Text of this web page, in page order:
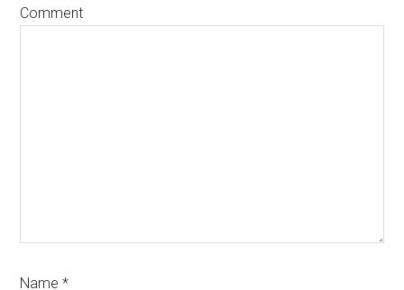
Comment
Name*